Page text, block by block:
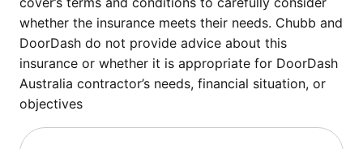
whether the insurance meets their needs. Chubb and
DoorDash do not provide advice about this
insurance or whether it is appropriate for DoorDash
Australia contractor’s needs, financial situation, or
objectives